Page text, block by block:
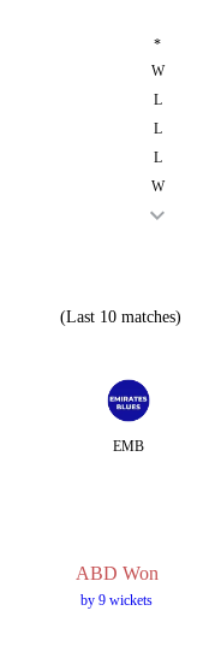
*
W
L
L
L
W
(Last 10 matches)
EMB
ABD Won
by 9 wickets